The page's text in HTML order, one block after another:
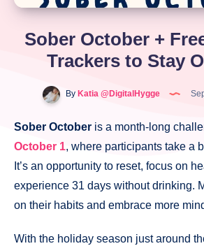
Sober October +
Trackers to Stay
By Katia @DigitalHygge
Sober October is a month-long
October 1, where participants take a
It’s an opportunity to reset, focus on
experience 31 days without drinking.
on their habits and embrace more
With the holiday season just around